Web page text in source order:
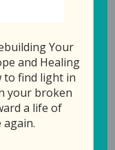
00:00 / 1:03:39
Your
and Healing
to find light in
your broken
a life of